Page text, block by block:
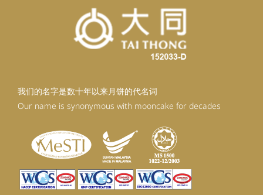
我们的名字是数十年以来月饼的代名词
Our name is synonymous with mooncake for decades